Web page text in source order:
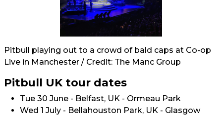
Pitbull playing out to a crowd of bald caps at Co-op
Live in Manchester / Credit: The Manc Group
Pitbull UK tour dates
Tue 30 June - Belfast, UK - Ormeau Park
Wed 1 July - Bellahouston Park, UK - Glasgow